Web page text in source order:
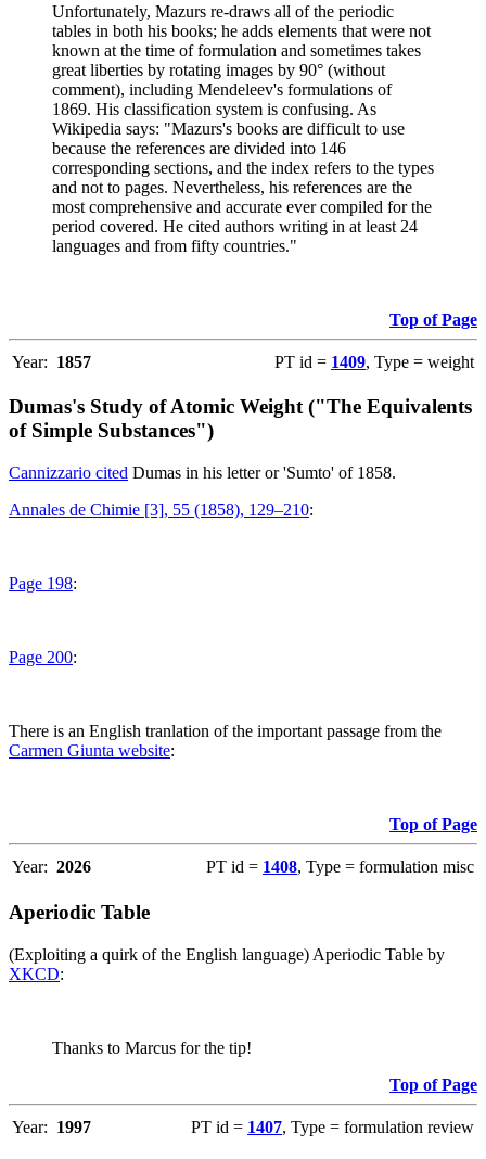
Unfortunately, Mazurs re-draws all of the periodic
tables in both his books; he adds elements that were not
known at the time of formulation and sometimes takes
great liberties by rotating images by 90° (without
comment), including Mendeleev's formulations of
1869. His classification system is confusing. As
Wikipedia says: "Mazurs's books are difficult to use
because the references are divided into 146
corresponding sections, and the index refers to the types
and not to pages. Nevertheless, his references are the
most comprehensive and accurate ever compiled for the
period covered. He cited authors writing in at least 24
languages and from fifty countries."
Top of Page
Year: 1857 PT id = 1409, Type = weight
Dumas's Study of Atomic Weight ("The Equivalents
of Simple Substances")
Cannizzario cited Dumas in his letter or 'Sumto' of 1858.
Annales de Chimie [3], 55 (1858), 129–210:
Page 198:
Page 200:
There is an English tranlation of the important passage from the
Carmen Giunta website:
Top of Page
Year: 2026 PT id = 1408, Type = formulation misc
Aperiodic Table
(Exploiting a quirk of the English language) Aperiodic Table by
XKCD:
Thanks to Marcus for the tip!
Top of Page
Year: 1997 PT id = 1407, Type = formulation review